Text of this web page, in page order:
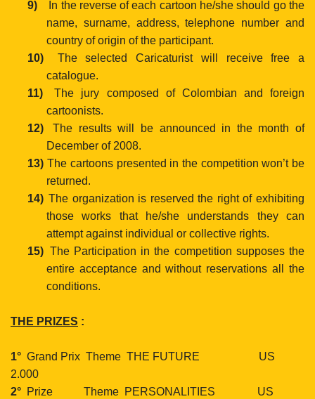
9)
In the reverse of each cartoon he/she should go the
name, surname, address, telephone number and
country of origin of the participant.
10)
The selected Caricaturist will receive free a
catalogue.
11)
The jury composed of Colombian and foreign
cartoonists.
12)
The results will be announced in the month of
December of 2008.
13) The cartoons presented in the competition won’t be
returned.
14) The organization is reserved the right of exhibiting
those
works that he/she understands they can
attempt against individual or collective rights.
15) The Participation in the competition supposes the
entire acceptance and without reservations all the
conditions.
THE PRIZES :
1° Grand Prix Theme THE FUTURE
US
2.000
2° Prize Theme PERSONALITIES
US